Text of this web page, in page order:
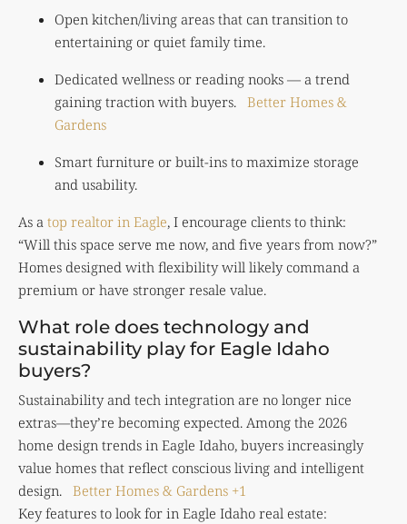
Open kitchen/living areas that can transition to
entertaining or quiet family time.
Dedicated wellness or reading nooks — a trend
gaining traction with buyers. Better Homes &
Gardens
Smart furniture or built-ins to maximize storage
and usability.
As a top realtor in Eagle, I encourage clients to think:
“Will this space serve me now, and five years from now?”
Homes designed with flexibility will likely command a
premium or have stronger resale value.
What role does technology and
sustainability play for Eagle Idaho
buyers?
Sustainability and tech integration are no longer nice
extras—they’re becoming expected. Among the 2026
home design trends in Eagle Idaho, buyers increasingly
value homes that reflect conscious living and intelligent
design. Better Homes & Gardens +1
Key features to look for in Eagle Idaho real estate: